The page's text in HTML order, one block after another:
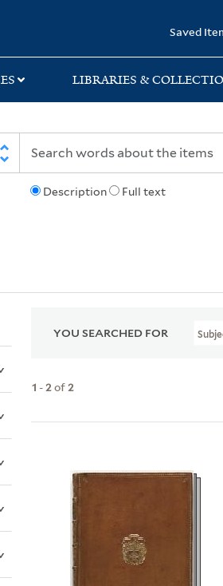
Saved
LIBRARIES &
Description Full text
YOU SEARCHED FOR
1 -2of2